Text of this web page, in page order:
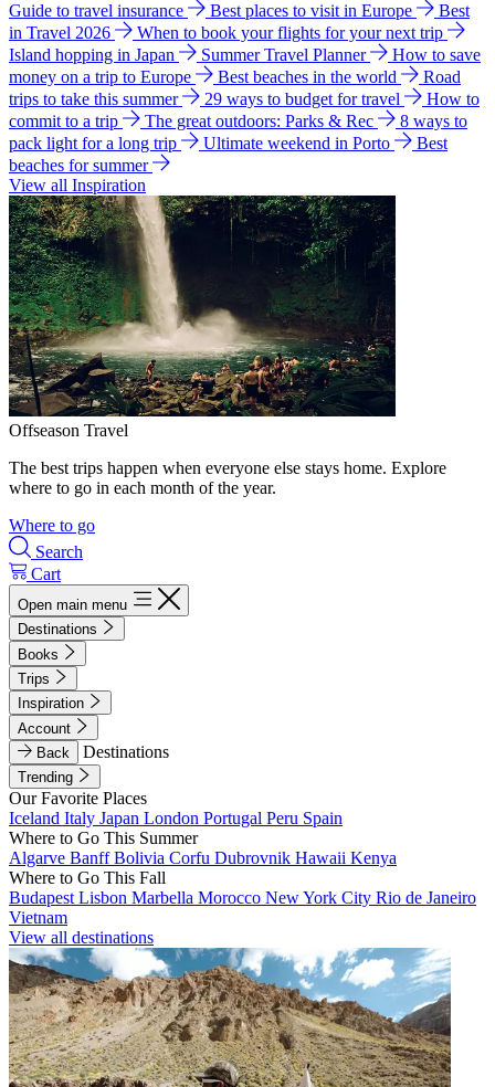
Guide to travel insurance Best places to visit in Europe
Best
in Travel 2026
When to book your flights for your next trip
Island hopping in Japan
Summer Travel Planner
How to save
money on a trip to Europe
Best beaches in the world
Road
trips to take this summer
29 ways to budget for travel
How to
commit to a trip
The great outdoors: Parks & Rec
8 ways to
pack light for a long trip
Ultimate weekend in Porto
Best
beaches for summer
View all Inspiration
Offseason Travel
The best trips happen when everyone else stays home. Explore
where to go in each month of the year.
Where to go
Search
Cart
Open main menu
Destinations
Books
Trips
Inspiration
Account
Back
Destinations
Trending
Our Favorite Places
Iceland Italy Japan London Portugal Peru Spain
Where to Go This Summer
Algarve BanffBolivia Corfu Dubrovnik Hawaii Kenya
Where to Go This Fall
Budapest Lisbon Marbella Morocco New York City Rio de Janeiro
Vietnam
View all destinations